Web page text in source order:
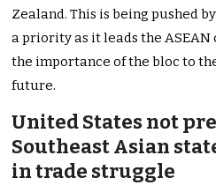
Zealand. This is being pushed
a priority as it leads the
the importance of the bloc to
future.
United States not
Southeast Asian
in trade struggle